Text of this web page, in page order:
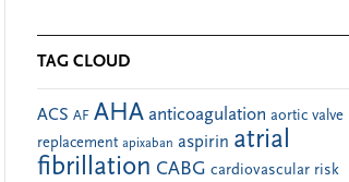
TAG CLOUD
ACS AF AHA anticoagulation aortic valve
replacement apixaban aspirin atrial
fibrillation CABG cardiovascular risk